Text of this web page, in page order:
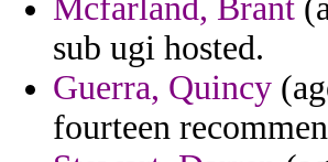
Mcfarland, Brant
sub ugi hosted.
Guerra, Quincy
fourteen